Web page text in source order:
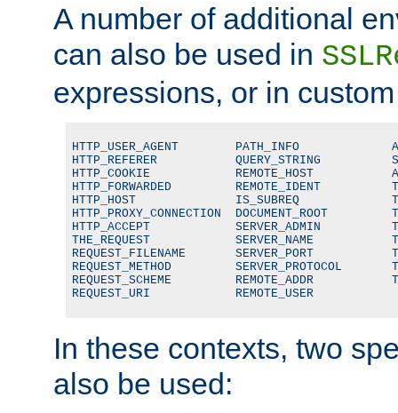
A number of additional
can also be used in
expressions, or in
HTTP_USER_AGENT        PATH_INFO
HTTP_REFERER           QUERY_STRING
HTTP_COOKIE            REMOTE_HOST
HTTP_FORWARDED         REMOTE_IDENT
HTTP_HOST              IS_SUBREQ
HTTP_PROXY_CONNECTION  DOCUMENT_ROOT
HTTP_ACCEPT            SERVER_ADMIN
THE_REQUEST            SERVER_NAME
REQUEST_FILENAME       SERVER_PORT
REQUEST_METHOD         SERVER_PROTOCOL
REQUEST_SCHEME         REMOTE_ADDR
REQUEST_URI            REMOTE_USER
In these contexts, two
also be used: